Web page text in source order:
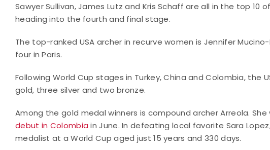
Sawyer Sullivan, James Lutz and Kris Schaff are all in the top 10
heading into the fourth and final stage.
The top-ranked USA archer in recurve women is Jennifer
four in Paris.
Following World Cup stages in Turkey, China and Colombia, the
gold, three silver and two bronze.
Among the gold medal winners is compound archer Arreola.
debut in Colombia in June. In defeating local favorite Sara
medalist at a World Cup aged just 15 years and 330 days.